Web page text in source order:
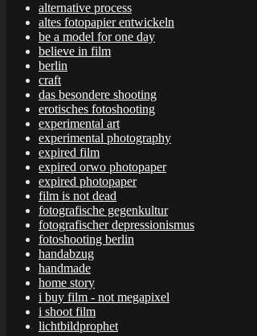
alternative process
altes fotopapier entwickeln
be a model for one day
believe in film
berlin
craft
das besondere shooting
erotisches fotoshooting
experimental art
experimental photography
expired film
expired orwo photopaper
expired photopaper
film is not dead
fotografische gegenkultur
fotografischer depressionismus
fotoshooting berlin
handabzug
handmade
home story
i buy film - not megapixel
i shoot film
lichtbildprophet